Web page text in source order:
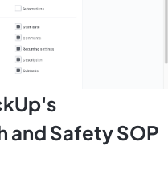
and Safety SOP